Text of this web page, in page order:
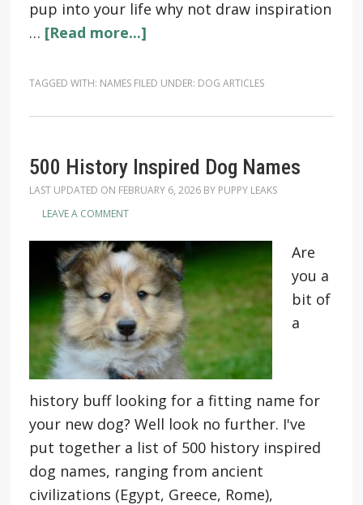
pup into your life why not draw inspiration
… [Read more...]
TAGGED WITH: NAMES FILED UNDER: DOG ARTICLES
500 History Inspired Dog Names
LAST UPDATED ON FEBRUARY 6, 2026BY PUPPY LEAKS
LEAVE A COMMENT
Are
you a
bit of
a
history buff looking for a fitting name for
your new dog? Well look no further. I've
put together a list of 500 history inspired
dog names, ranging from ancient
civilizations (Egypt, Greece, Rome),